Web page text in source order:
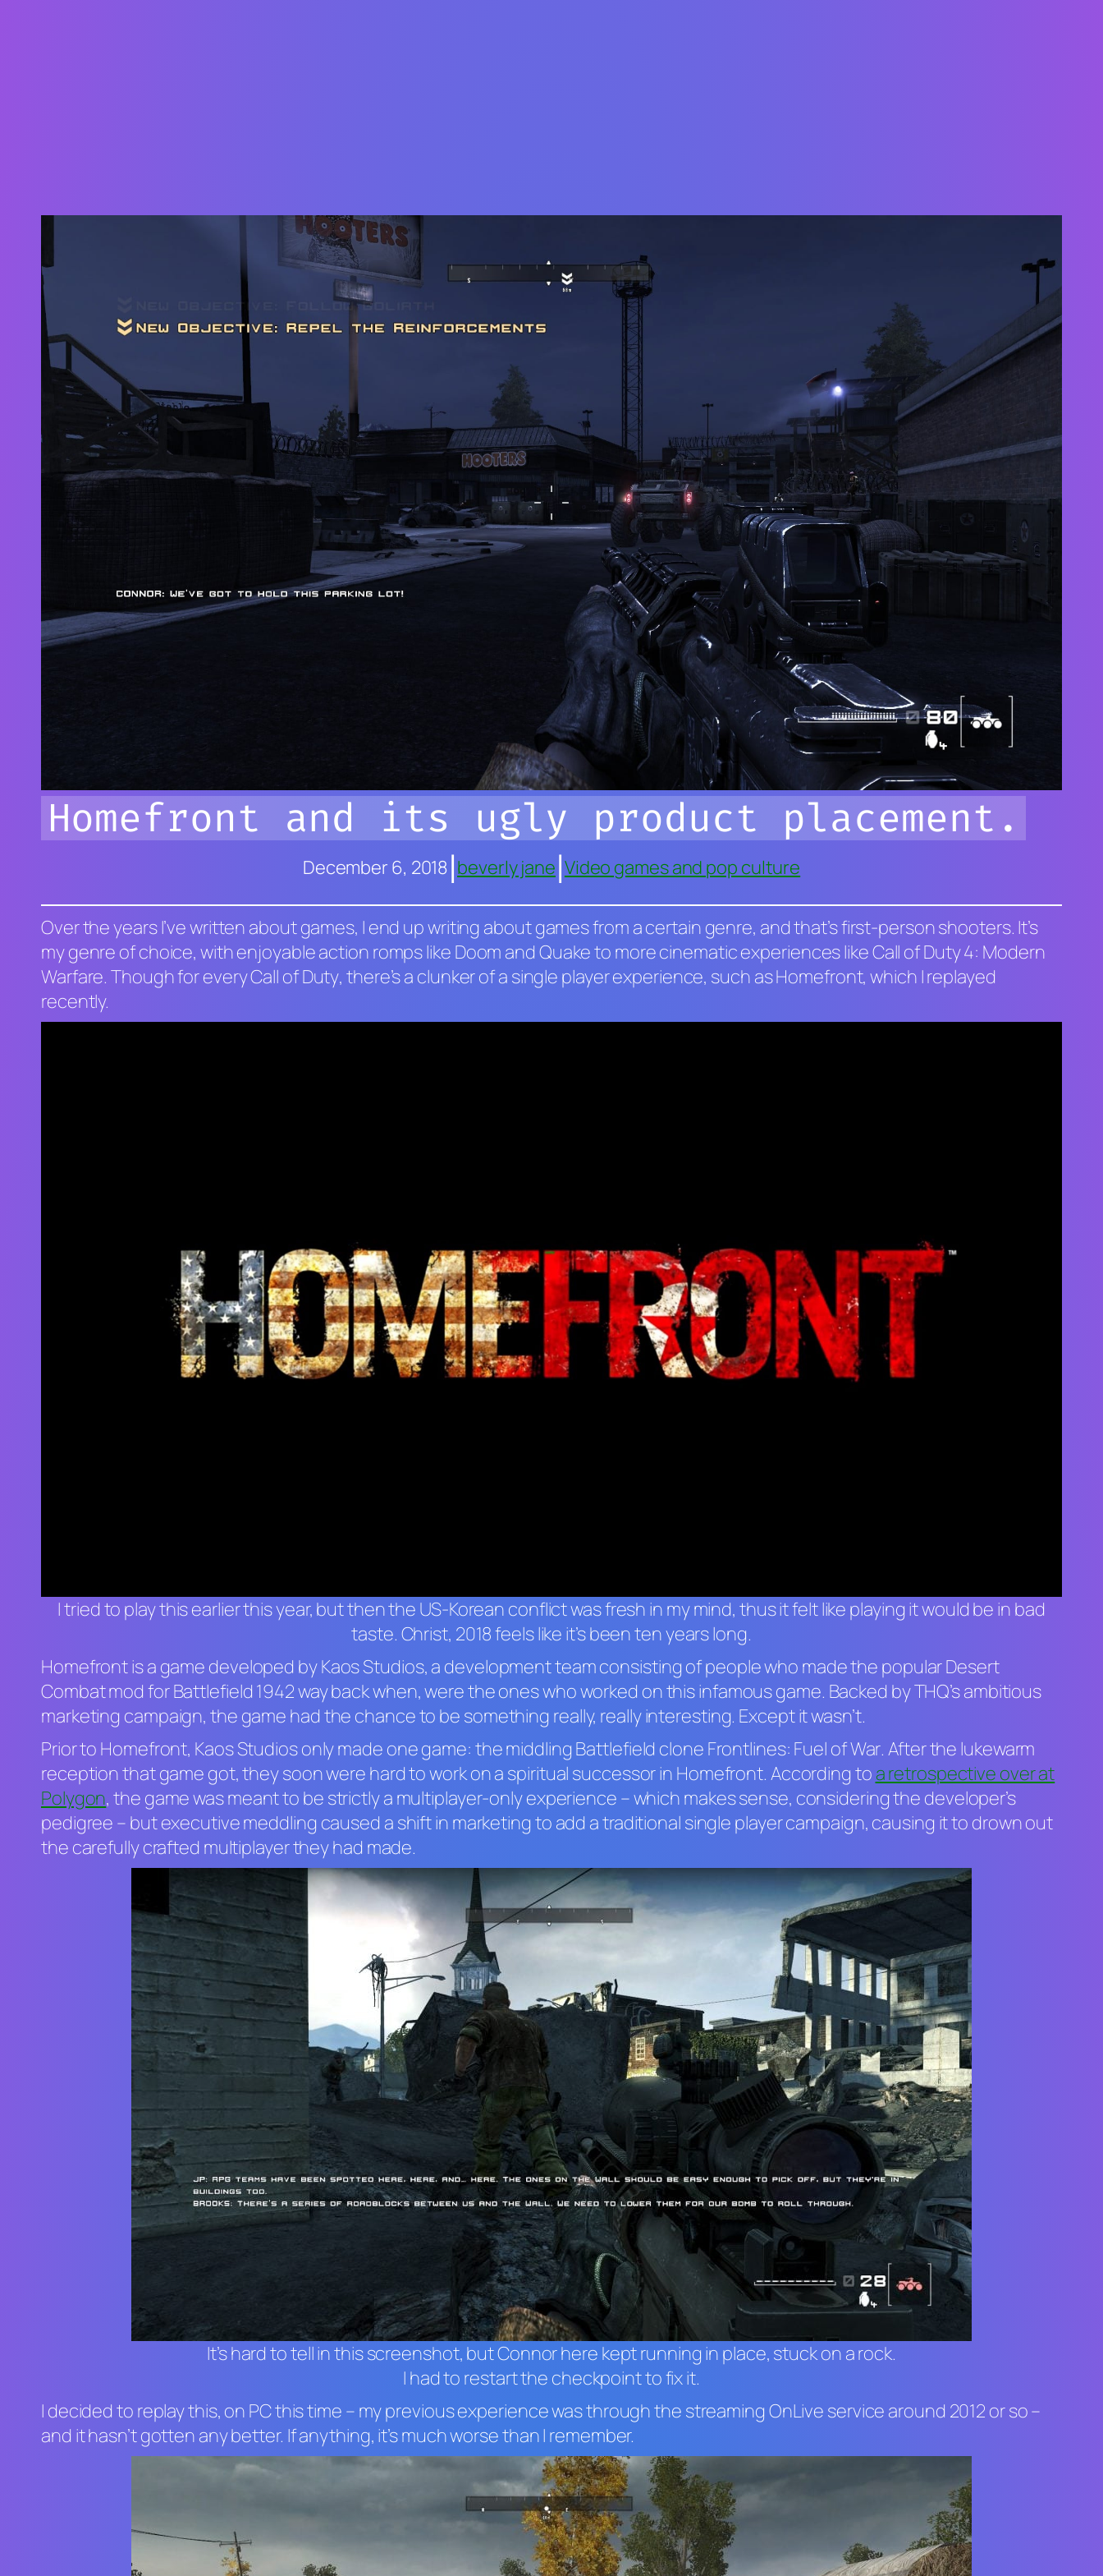
Homefront and its ugly product placement.
December 6, 2018|beverly jane|Video games and pop culture
Over the years I’ve written about games, I end up writing about games from a certain genre, and that’s first-person shooters. It’s
my genre of choice, with enjoyable action romps like Doom and Quaketo more cinematic experiences likeCall of Duty 4: Modern
Warfare. Though for everyCall of Duty, there’s a clunker of a single player experience, such asHomefront, which I replayed
recently.
I tried to play this earlier this year, but then the US-Korean conflict was fresh in my mind, thus it felt like playing it would be in bad
taste. Christ, 2018 feels like it’s been ten years long.
Homefrontis a game developed by Kaos Studios, a development team consisting of people who made the popular Desert
Combat mod forBattlefield 1942way back when, were the ones who worked on this infamous game. Backed by THQ’s ambitious
marketing campaign, the game had the chance to be something really, really interesting. Except it wasn’t.
Prior to Homefront, Kaos Studios only made one game: the middling Battlefield clone Frontlines: Fuel of War. After the lukewarm
reception that game got, they soon were hard to work on a spiritual successor in Homefront. According to a retrospective over at
Polygon, the game was meant to be strictly a multiplayer-only experience – which makes sense, considering the developer’s
pedigree – but executive meddling caused a shift in marketing to add a traditional single player campaign, causing it to drown out
the carefully crafted multiplayer they had made.
It’s hard to tell in this screenshot, but Connor here kept running in place, stuck on a rock.
I had to restart the checkpoint to fix it.
I decided to replay this, on PC this time – my previous experience was through the streaming OnLive service around 2012 or so –
and it hasn’t gotten any better. If anything, it’s much worse than I remember.